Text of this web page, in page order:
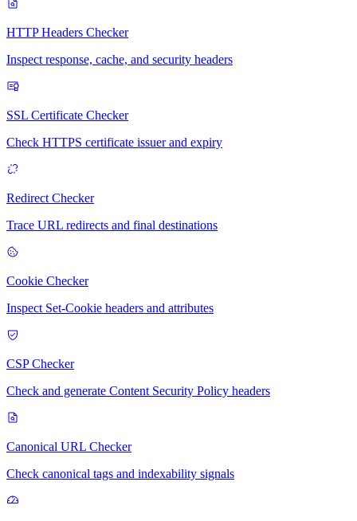
HTTP Headers Checker
Inspect response, cache, and security headers
SSL Certificate Checker
Check HTTPS certificate issuer and expiry
Redirect Checker
Trace URL redirects and final destinations
Cookie Checker
Inspect Set-Cookie headers and attributes
CSP Checker
Check and generate Content Security Policy headers
Canonical URL Checker
Check canonical tags and indexability signals